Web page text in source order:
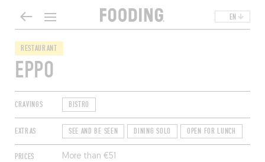
EN
RESTAURANT
EPPO
CRAVINGS BISTRO
EXTRAS SEE AND BE SEEN DINING SOLO OPEN FOR LUNCH
PRICES More than €51